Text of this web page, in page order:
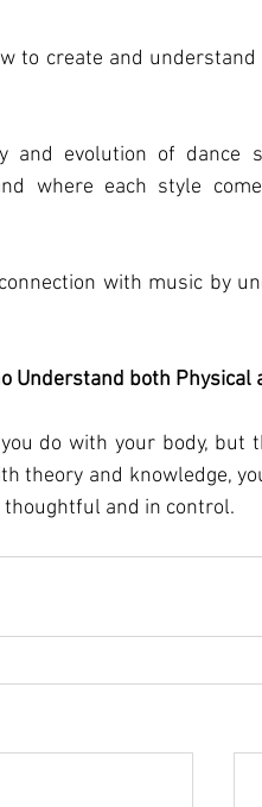
to create and
and evolution of dance
where each style
with music by
Understand both Physical
do with your body, but
theory and knowledge,
and in control.